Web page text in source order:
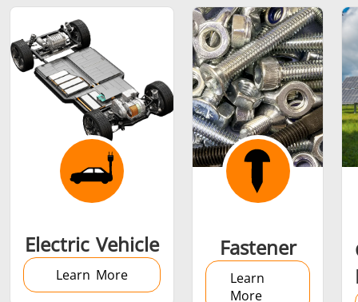
Aerospace Automotive
Data
AI
Fastener Green energy
Electric Vehicle
Learn More
Fastener
Learn
More